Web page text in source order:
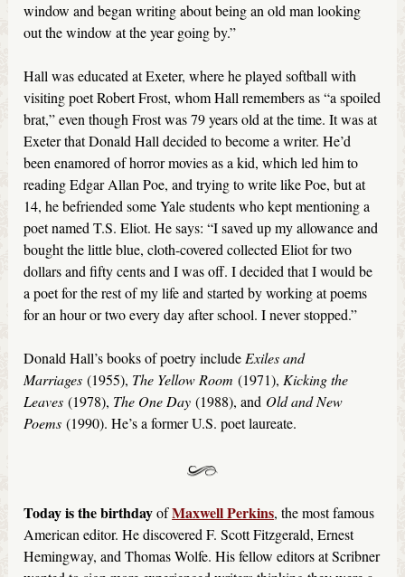
window and began writing about being an old man looking
out the window at the year going by.”
Hall was educated at Exeter, where he played softball with
visiting poet Robert Frost, whom Hall remembers as “a spoiled
brat,” even though Frost was 79 years old at the time. It was at
Exeter that Donald Hall decided to become a writer. He’d
been enamored of horror movies as a kid, which led him to
reading Edgar Allan Poe, and trying to write like Poe, but at
14, he befriended some Yale students who kept mentioning a
poet named T.S. Eliot. He says: “I saved up my allowance and
bought the little blue, cloth-covered collected Eliot for two
dollars and fifty cents and I was off. I decided that I would be
a poet for the rest of my life and started by working at poems
for an hour or two every day after school. I never stopped.”
Donald Hall’s books of poetry include Exiles and
Marriages(1955), The Yellow Room(1971), Kicking the
Leaves (1978), The One Day (1988), and Old and New
Poems (1990). He’s a former U.S. poet laureate.
Today is the birthdayofMaxwell Perkins, the most famous
American editor. He discovered F. Scott Fitzgerald, Ernest
Hemingway, and Thomas Wolfe. His fellow editors at Scribner